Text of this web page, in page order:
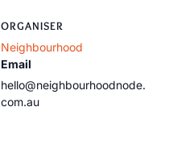
ORGANISER
Neighbourhood
Email
hello@neighbourhoodnode.
com.au